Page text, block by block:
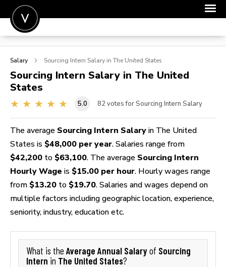
POST A JOB
SIGN IN
FOR CANDIDATES
FOR EMPLOYERS
Salary Sourcing Intern Salary in The United States
Sourcing Intern Salary in The United
States
5.0 82 votes for Sourcing Intern Salary
The average Sourcing Intern Salary in The United
States is $48,000 per year. Salaries range from
$42,200 to $63,100. The average Sourcing Intern
Hourly Wage is $15.00 per hour. Hourly wages range
from $13.20 to $19.70. Salaries and wages depend on
multiple factors including geographic location, experience,
seniority, industry, education etc.
What is the Average Annual Salaryof Sourcing
Intern in The United States?